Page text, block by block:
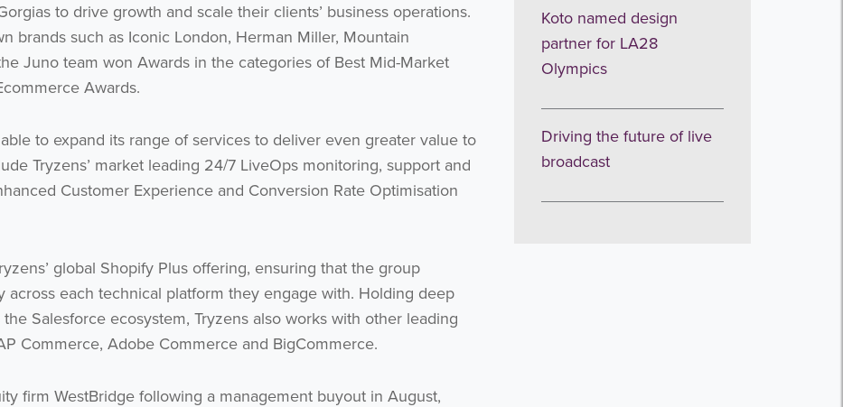
to drive growth and scale their clients’ business operations.
brands such as Iconic London, Herman Miller, Mountain
Juno team won Awards in the categories of Best Mid-Market
Awards.
to expand its range of services to deliver even greater value to
Tryzens’ market leading 24/7 LiveOps monitoring, support and
Customer Experience and Conversion Rate Optimisation
global Shopify Plus offering, ensuring that the group
across each technical platform they engage with. Holding deep
Salesforce ecosystem, Tryzens also works with other leading
Commerce, Adobe Commerce and BigCommerce.
firm WestBridge following a management buyout in August,
Koto named design
partner for LA28
Olympics
Driving the future of live
broadcast